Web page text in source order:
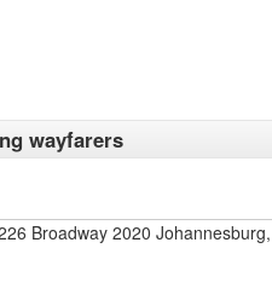
wayfarers
Broadway 2020